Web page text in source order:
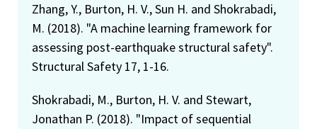
Zhang, Y., Burton, H. V., Sun H. and Shokrabadi,
M. (2018). "A machine learning framework for
assessing post-earthquake structural safety".
Structural Safety 17, 1-16.
Shokrabadi, M., Burton, H. V. and Stewart,
Jonathan P. (2018). "Impact of sequential